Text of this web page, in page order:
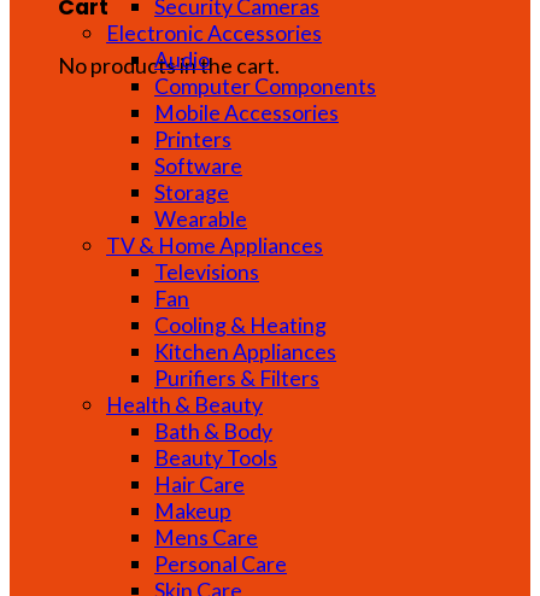
Cart
No products in the cart.
Security Cameras
Electronic Accessories
Audio
Computer Components
Mobile Accessories
Printers
Software
Storage
Wearable
TV & Home Appliances
Televisions
Fan
Cooling & Heating
Kitchen Appliances
Purifiers & Filters
Health & Beauty
Bath & Body
Beauty Tools
Hair Care
Makeup
Mens Care
Personal Care
Skin Care